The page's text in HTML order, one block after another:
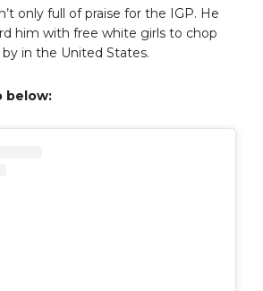
only full of praise for the IGP. He
him with free white girls to chop
in the United States.
below: